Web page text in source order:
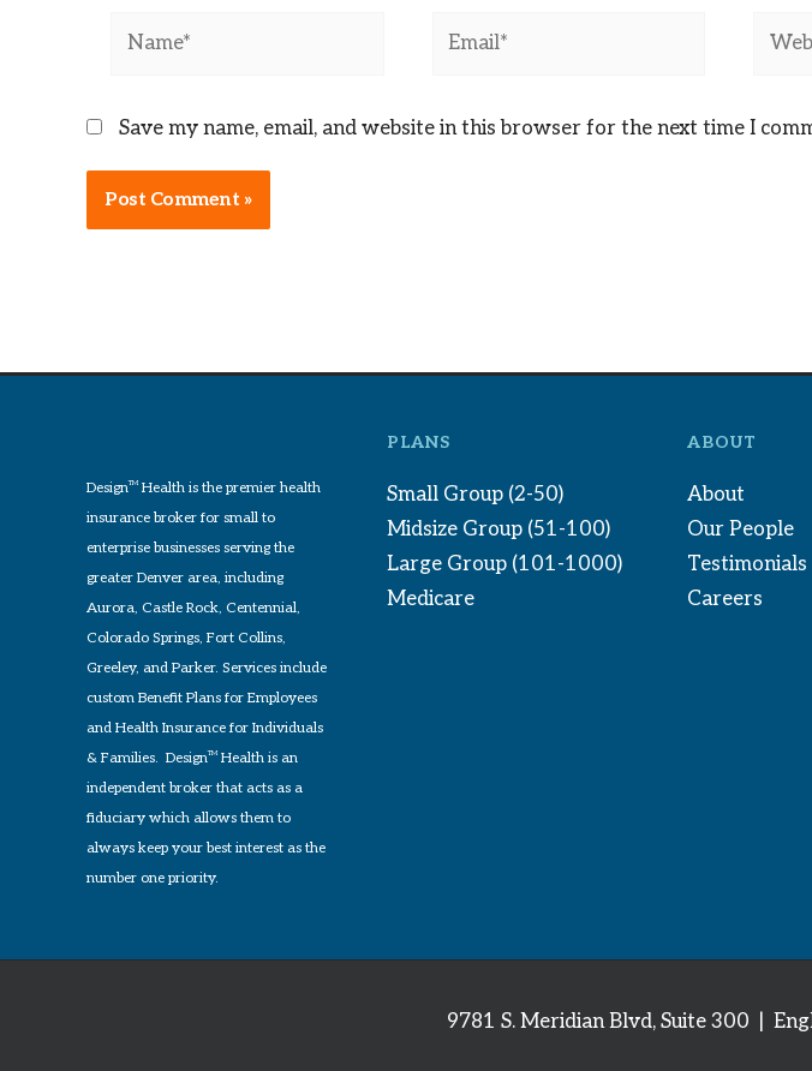
Save my name, email, and website in this browser for the next time I
DesignTM Health is the premier health
insurance broker for small to
enterprise businesses serving the
greater Denver area, including
Aurora, Castle Rock, Centennial,
Colorado Springs, Fort Collins,
Greeley, and Parker. Services include
custom Benefit Plans for Employees
and Health Insurance for Individuals
& Families. DesignTM Health is an
independent broker that acts as a
fiduciary which allows them to
always keep your best interest as the
number one priority.
PLANS
Small Group (2-50)
Midsize Group (51-100)
Large Group (101-1000)
Medicare
ABOUT
About
Our People
Testimonials
Careers
9781 S. Meridian Blvd, Suite 300 |